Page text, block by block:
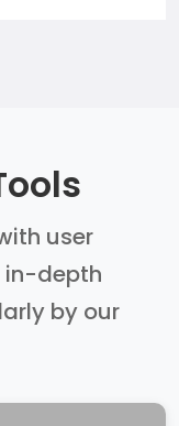
user
in-depth
by our